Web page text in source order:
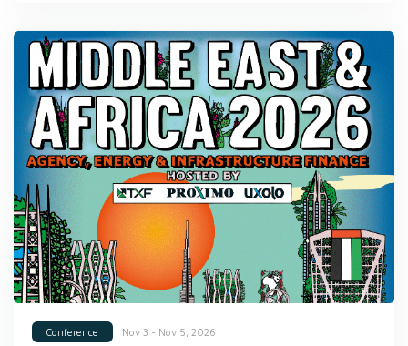
Conference Nov 3 - Nov 5, 2026